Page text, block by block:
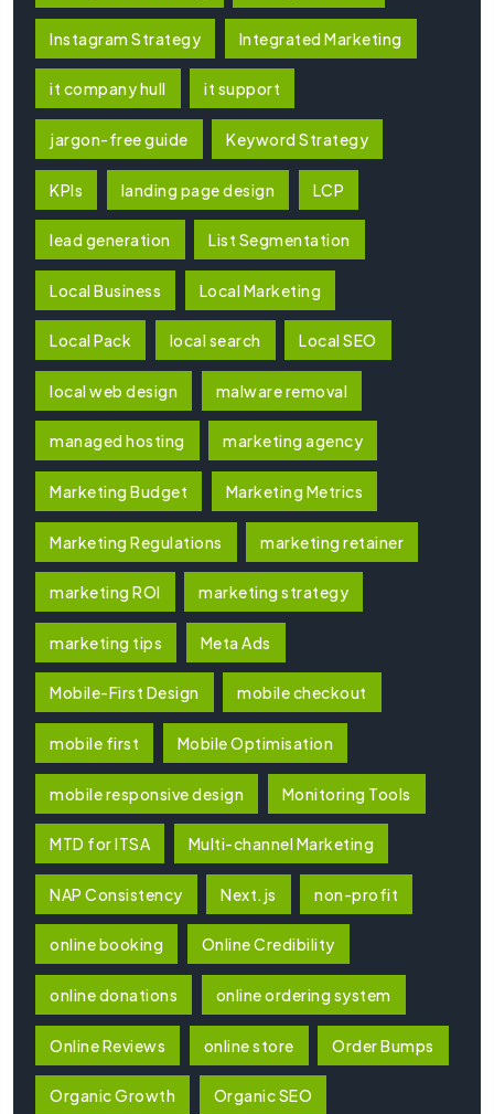
Instagram Strategy Integrated Marketing
it company hull it support
jargon-free guide Keyword Strategy
KPIs landing page design LCP
lead generation List Segmentation
Local Business Local Marketing
Local Pack local search Local SEO
local web design malware removal
managed hosting marketing agency
Marketing Budget Marketing Metrics
Marketing Regulations marketing retainer
marketing ROI marketing strategy
marketing tips Meta Ads
Mobile-First Design mobile checkout
mobile first Mobile Optimisation
mobile responsive design Monitoring Tools
MTD for ITSA Multi-channel Marketing
NAP Consistency Next.js non-profit
online booking Online Credibility
online donations online ordering system
Online Reviews online store Order Bumps
Organic Growth Organic SEO